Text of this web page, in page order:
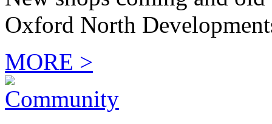
Oxford North
MORE >